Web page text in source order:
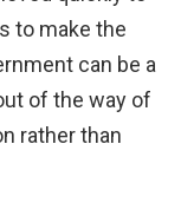
to make the
can be a
of the way of
rather than